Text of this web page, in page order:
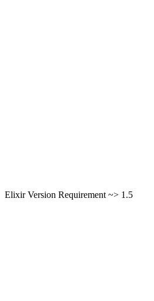
Elixir Version Requirement ~> 1.5